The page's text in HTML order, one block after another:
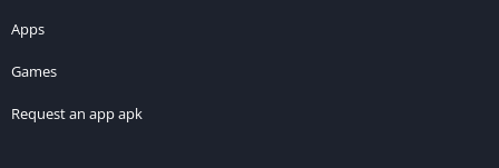
Apps
Games
Request an app apk